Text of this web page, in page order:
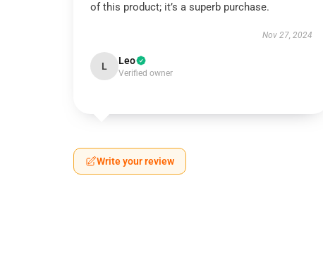
of this product; it’s a superb purchase.
Nov 27, 2024
L Leo
Verified owner
Write your review